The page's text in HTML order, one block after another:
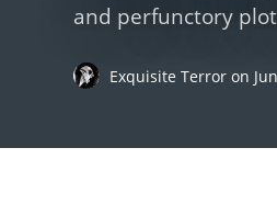
and perfunctory
Exquisite Terroron